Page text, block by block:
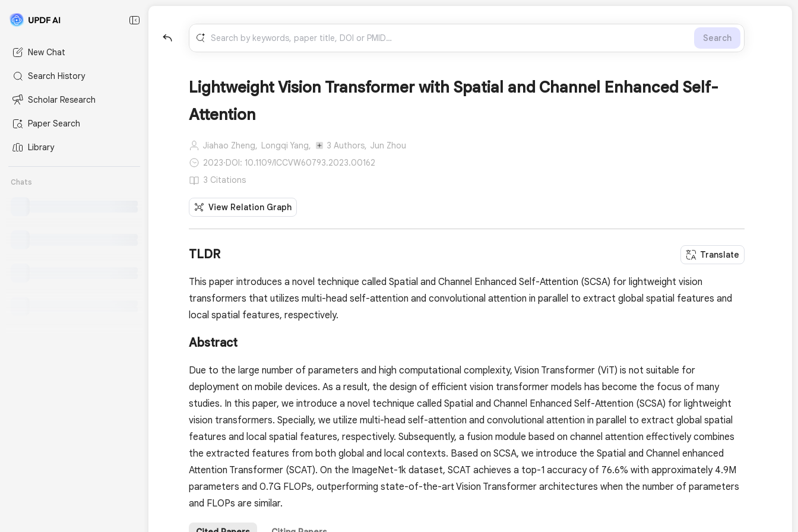
New Chat
Search History
Scholar Research
Paper Search
Library
Chats
Search
Lightweight Vision Transformer with Spatial and Channel Enhanced Self-
Attention
Jiahao Zheng, Longqi Yang, 3 Authors, Jun Zhou
2023·DOI: 10.1109/ICCVW60793.2023.00162
3 Citations
View Relation Graph
TLDR Translate
This paper introduces a novel technique called Spatial and Channel Enhanced Self-Attention (SCSA) for lightweight vision
transformers that utilizes multi-head self-attention and convolutional attention in parallel to extract global spatial features and
local spatial features, respectively.
Abstract
Due to the large number of parameters and high computational complexity, Vision Transformer (ViT) is not suitable for
deployment on mobile devices. As a result, the design of efficient vision transformer models has become the focus of many
studies. In this paper, we introduce a novel technique called Spatial and Channel Enhanced Self-Attention (SCSA) for lightweight
vision transformers. Specially, we utilize multi-head self-attention and convolutional attention in parallel to extract global spatial
features and local spatial features, respectively. Subsequently, a fusion module based on channel attention effectively combines
the extracted features from both global and local contexts. Based on SCSA, we introduce the Spatial and Channel enhanced
Attention Transformer (SCAT). On the ImageNet-1k dataset, SCAT achieves a top-1 accuracy of 76.6% with approximately 4.9M
parameters and 0.7G FLOPs, outperforming state-of-the-art Vision Transformer architectures when the number of parameters
and FLOPs are similar.